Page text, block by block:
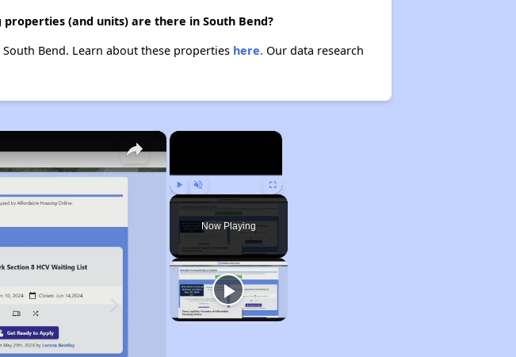
(and units) are there in South Bend?
Bend. Learn about these properties here.Our data research
×
Play Unmute Fullscreen
Now Playing
×